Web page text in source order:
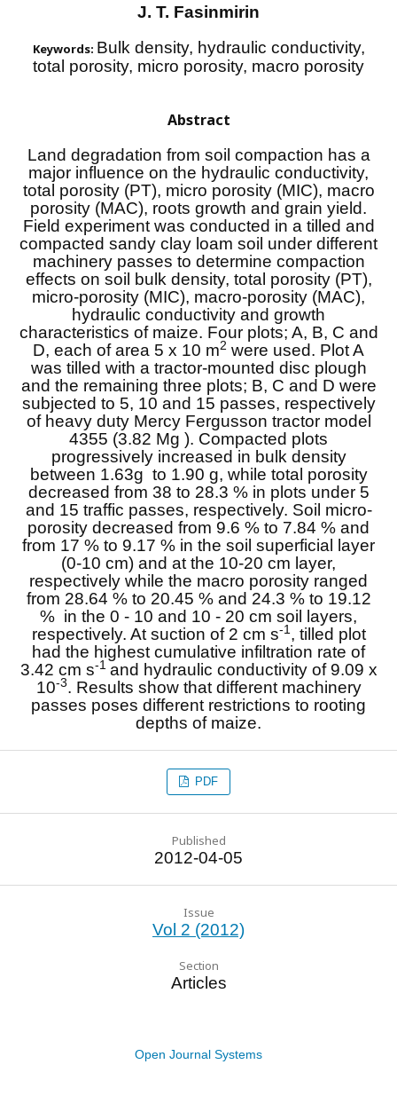
J. T. Fasinmirin
Keywords: Bulk density, hydraulic conductivity,
total porosity, micro porosity, macro porosity
Abstract
Land degradation from soil compaction has a
major influence on the hydraulic conductivity,
total porosity (PT), micro porosity (MIC), macro
porosity (MAC), roots growth and grain yield.
Field experiment was conducted in a tilled and
compacted sandy clay loam soil under different
machinery passes to determine compaction
effects on soil bulk density, total porosity (PT),
micro-porosity (MIC), macro-porosity (MAC),
hydraulic conductivity and growth
characteristics of maize. Four plots; A, B, C and
D, each of area 5 x 10 m2 were used. Plot A
was tilled with a tractor-mounted disc plough
and the remaining three plots; B, C and D were
subjected to 5, 10 and 15 passes, respectively
of heavy duty Mercy Fergusson tractor model
4355 (3.82 Mg ). Compacted plots
progressively increased in bulk density
between 1.63g to 1.90 g, while total porosity
decreased from 38 to 28.3 % in plots under 5
and 15 traffic passes, respectively. Soil micro-
porosity decreased from 9.6 % to 7.84 % and
from 17 % to 9.17 % in the soil superficial layer
(0-10 cm) and at the 10-20 cm layer,
respectively while the macro porosity ranged
from 28.64 % to 20.45 % and 24.3 % to 19.12
% in the 0 - 10 and 10 - 20 cm soil layers,
respectively. At suction of 2 cm s-1, tilled plot
had the highest cumulative infiltration rate of
3.42 cm s-1and hydraulic conductivity of 9.09 x
10-3. Results show that different machinery
passes poses different restrictions to rooting
depths of maize.
PDF
Published
2012-04-05
Issue
Vol 2 (2012)
Section
Articles
Open Journal Systems